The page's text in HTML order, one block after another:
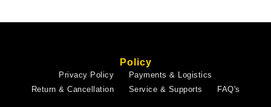
Policy
Privacy Policy
Payments & Logistics
Return & Cancellation
Service & Supports FAQ's